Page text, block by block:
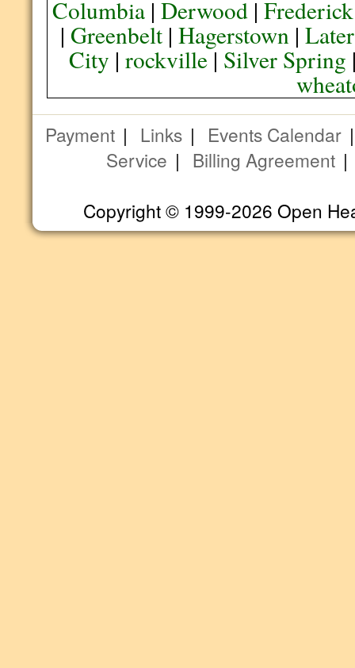
Columbia |Derwood |Frederick
| Greenbelt| Hagerstown| Later
City |rockville| Silver Spring
Payment | Links | Events Calendar
Service | Billing Agreement
Copyright © 1999-2026 Open